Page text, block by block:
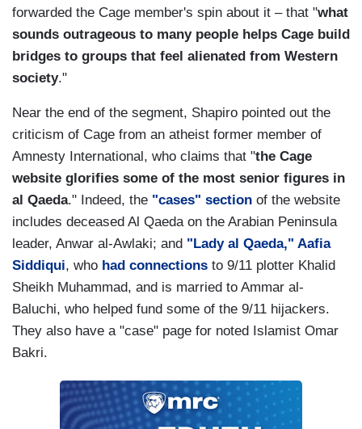
forwarded the Cage member's spin about it – that "what
sounds outrageous to many people helps Cage build
bridges to groups that feel alienated from Western
society."
Near the end of the segment, Shapiro pointed out the
criticism of Cage from an atheist former member of
Amnesty International, who claims that "the Cage
website glorifies some of the most senior figures in
al Qaeda." Indeed, the "cases" section of the website
includes deceased Al Qaeda on the Arabian Peninsula
leader, Anwar al-Awlaki; and "Lady al Qaeda," Aafia
Siddiqui, who had connections to 9/11 plotter Khalid
Sheikh Muhammad, and is married to Ammar al-
Baluchi, who helped fund some of the 9/11 hijackers.
They also have a "case" page for noted Islamist Omar
Bakri.